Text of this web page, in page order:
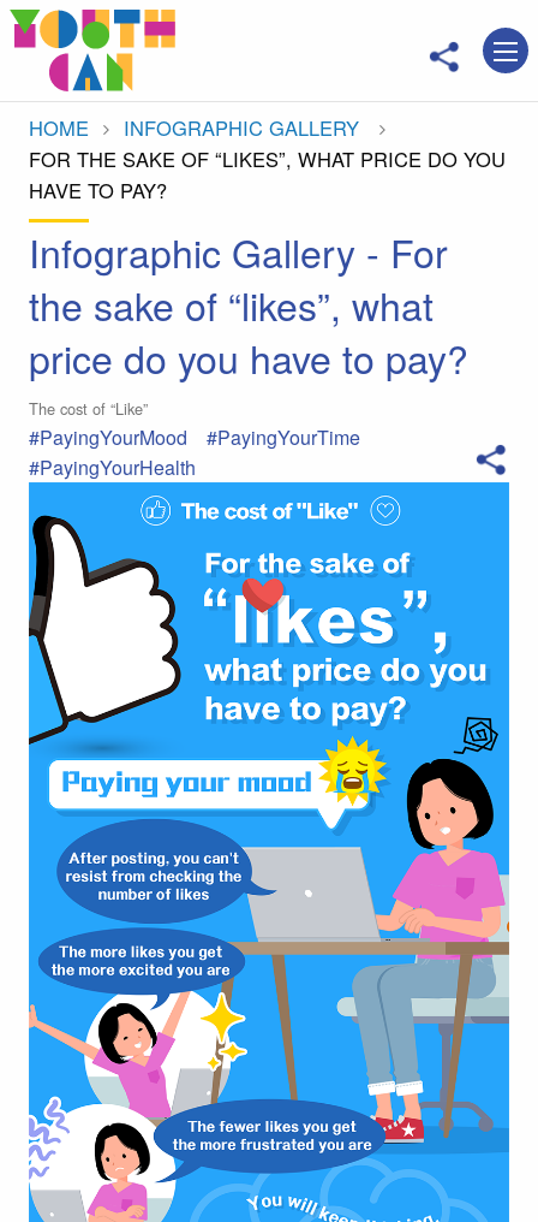
HOME
INFOGRAPHIC GALLERY
CURRENT:
FOR THE SAKE OF “LIKES”, WHAT PRICE DO YOU
HAVE TO PAY?
Infographic Gallery - For
the sake of “likes”, what
price do you have to pay?
The cost of “Like”
#PayingYourMood
#PayingYourTime
#PayingYourHealth